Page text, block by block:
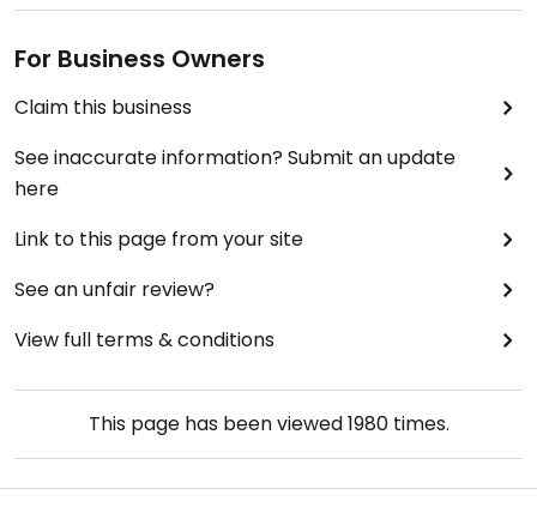
For Business Owners
Claim this business
See inaccurate information? Submit an update
here
Link to this page from your site
See an unfair review?
View full terms & conditions
This page has been viewed1980times.